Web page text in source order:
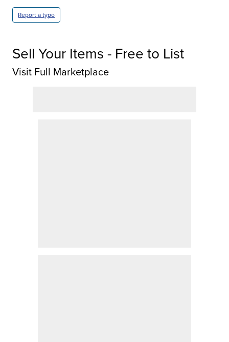
Report a typo
Sell Your Items - Free to List
Visit Full Marketplace